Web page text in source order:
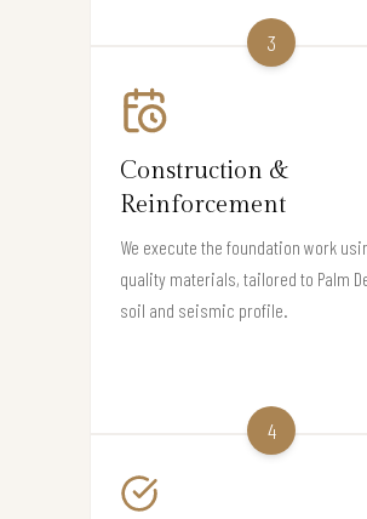
3
Construction &
Reinforcement
We execute the foundation work
quality materials, tailored to Palm
soil and seismic profile.
4